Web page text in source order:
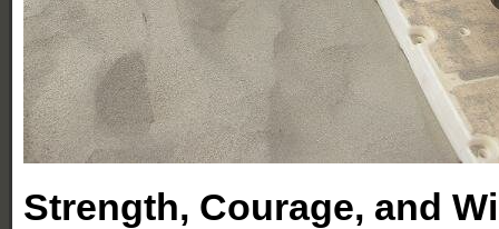
Strength, Courage, and